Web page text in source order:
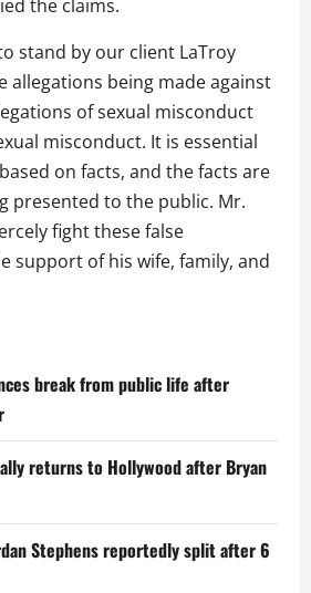
the claims.
stand by our client LaTroy
allegations being made against
of sexual misconduct
misconduct. It is essential
on facts, and the facts are
presented to the public. Mr.
fight these false
support of his wife, family, and
break from public life after
returns to Hollywood after Bryan
Stephens reportedly split after 6